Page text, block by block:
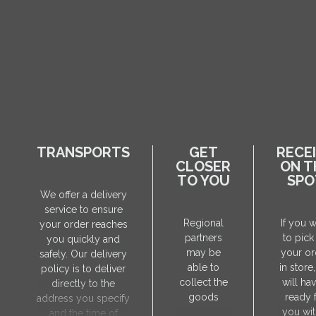
TRANSPORTS
We offer a delivery
service to ensure
your order reaches
you quickly and
safely. Our delivery
policy is to deliver
directly to the
address you specify
and the time of
GET
CLOSER
TO YOU
Regional
partners
may be
able to
collect the
goods
ON
If you
to pick
your
in
will
ready
you